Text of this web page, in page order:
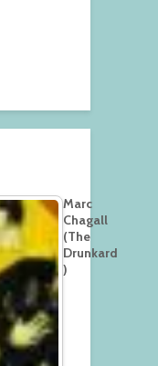
Marc
Chagall
(The
Drunkard
)